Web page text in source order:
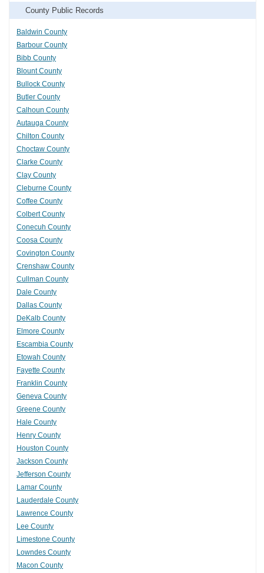
County Public Records
Baldwin County
Barbour County
Bibb County
Blount County
Bullock County
Butler County
Calhoun County
Autauga County
Chilton County
Choctaw County
Clarke County
Clay County
Cleburne County
Coffee County
Colbert County
Conecuh County
Coosa County
Covington County
Crenshaw County
Cullman County
Dale County
Dallas County
DeKalb County
Elmore County
Escambia County
Etowah County
Fayette County
Franklin County
Geneva County
Greene County
Hale County
Henry County
Houston County
Jackson County
Jefferson County
Lamar County
Lauderdale County
Lawrence County
Lee County
Limestone County
Lowndes County
Macon County